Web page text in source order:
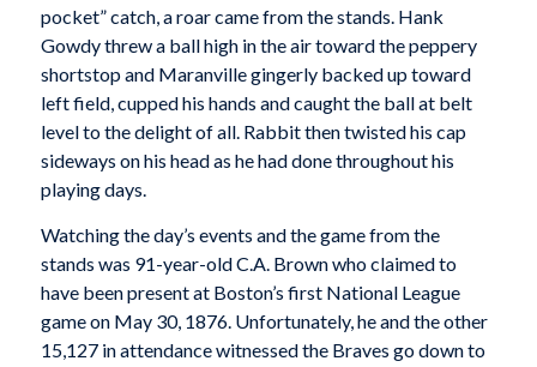
pocket” catch, a roar came from the stands. Hank
Gowdy threw a ball high in the air toward the peppery
shortstop and Maranville gingerly backed up toward
left field, cupped his hands and caught the ball at belt
level to the delight of all. Rabbit then twisted his cap
sideways on his head as he had done throughout his
playing days.
Watching the day’s events and the game from the
stands was 91-year-old C.A. Brown who claimed to
have been present at Boston’s first National League
game on May 30, 1876. Unfortunately, he and the other
15,127 in attendance witnessed the Braves go down to